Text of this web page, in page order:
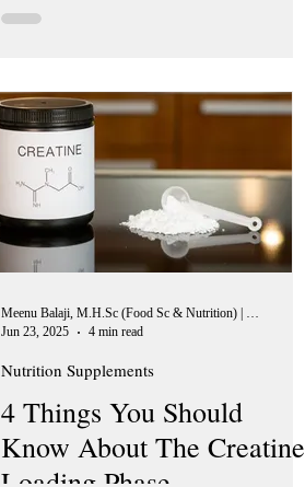
Meenu Balaji, M.H.Sc (Food Sc & Nutrition) | Peer Reviewer, European Journal of Nutrition
Jun 23, 2025
4 min read
Nutrition Supplements
4 Things You Should
Know About The Creatine